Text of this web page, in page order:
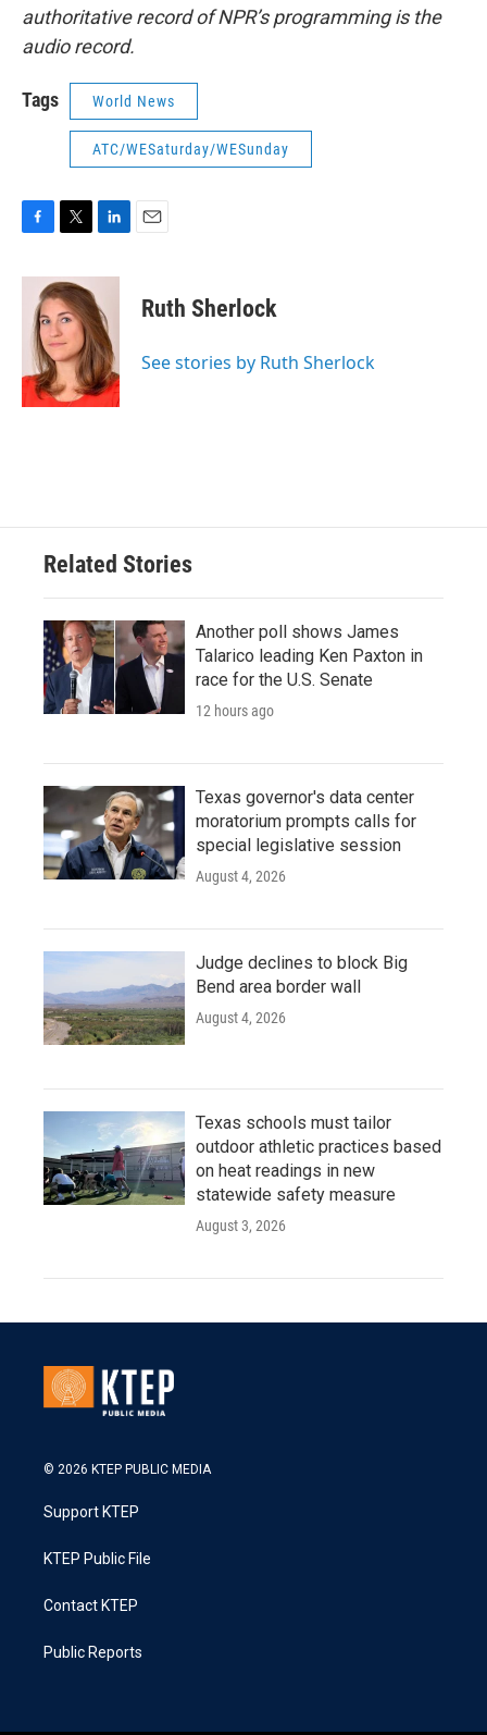
authoritative record of NPR’s programming is the
audio record.
Tags World News
ATC/WESaturday/WESunday
c
k
i
t
t
e
r
n
k
e
d
I
n
Ruth Sherlock
See stories by Ruth Sherlock
Related Stories
Another poll shows James
Talarico leading Ken Paxton in
race for the U.S. Senate
12 hours ago
Texas governor's data center
moratorium prompts calls for
special legislative session
August 4, 2026
Judge declines to block Big
Bend area border wall
August 4, 2026
Texas schools must tailor
outdoor athletic practices based
on heat readings in new
statewide safety measure
August 3, 2026
© 2026 KTEP PUBLIC MEDIA
Support KTEP
KTEP Public File
Contact KTEP
Public Reports